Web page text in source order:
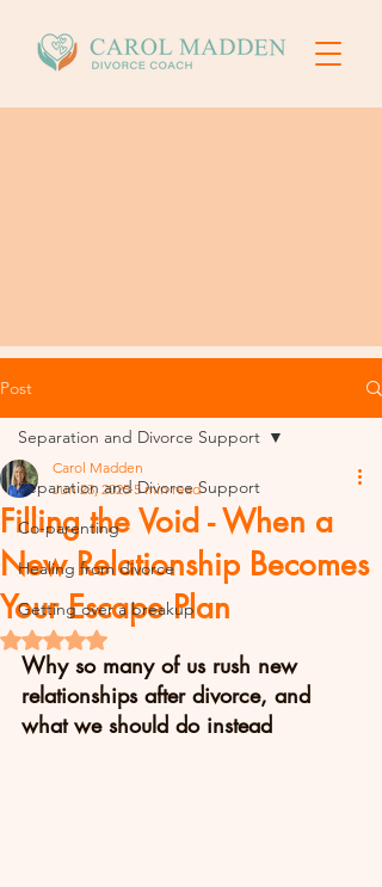
Post
Separation and Divorce Support
Co-parenting
Healing from divorce
Getting over a breakup
Separation and Divorce Support
Filling the Void - When a
New Relationship Becomes
Your Escape Plan
Carol Madden
Jun 23, 2025 5 min read
Rated NaN out of 5 stars.
Why so many of us rush new
relationships after divorce, and
what we should do instead